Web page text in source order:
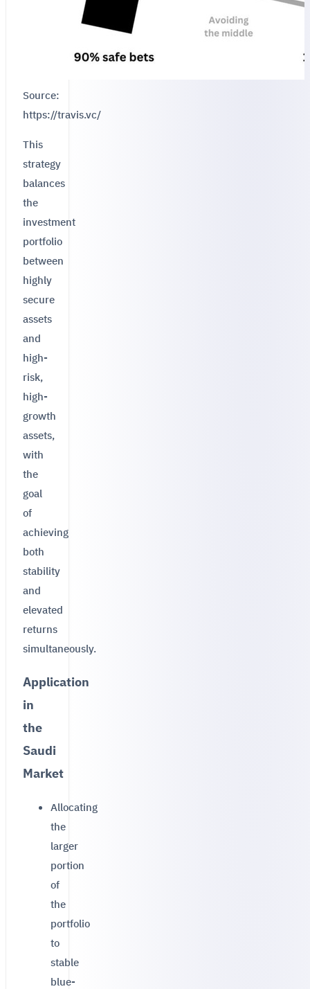
Source:
https://travis.vc/
This
strategy
balances
the
investment
portfolio
between
highly
secure
assets
and
high-
risk,
high-
growth
assets,
with
the
goal
of
achieving
both
stability
and
elevated
returns
simultaneously.
Application
in
the
Saudi
Market
Allocating
the
larger
portion
of
the
portfolio
to
stable
blue-